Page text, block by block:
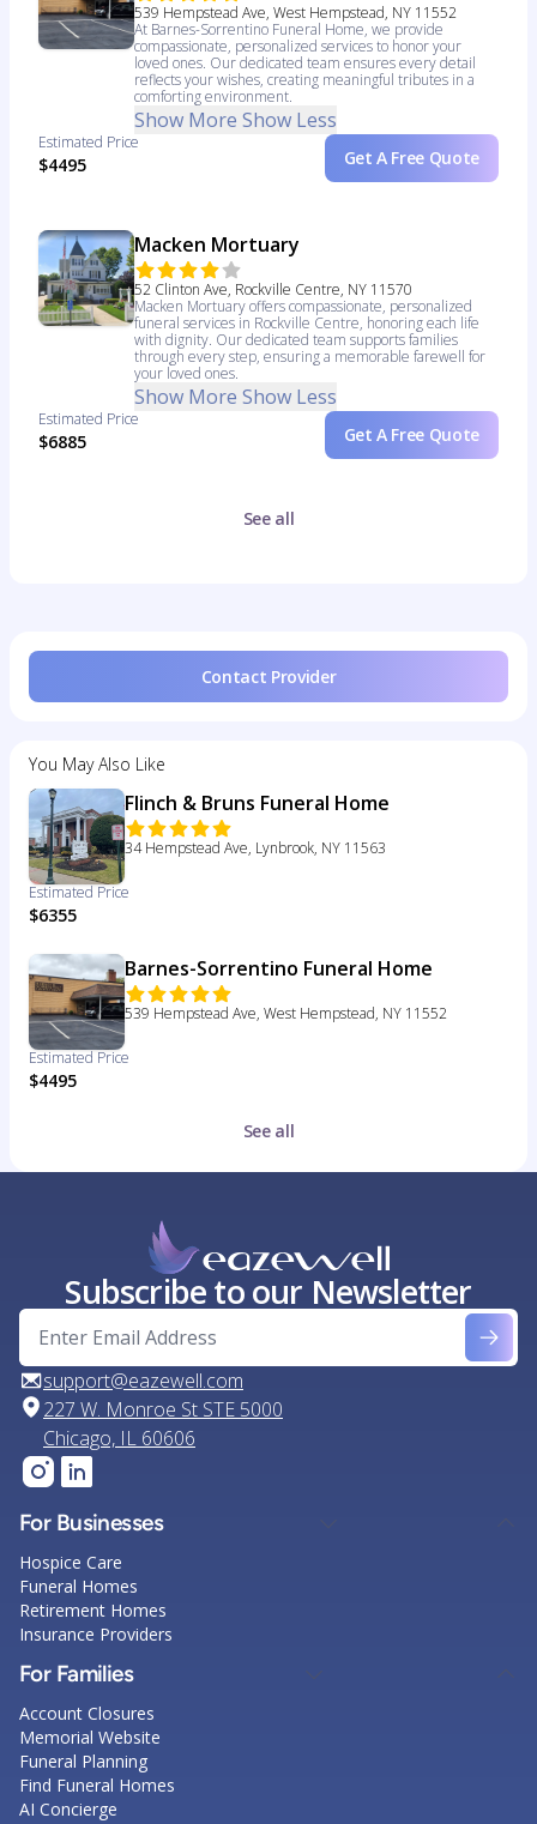
539 Hempstead Ave, West Hempstead, NY 11552
At Barnes-Sorrentino Funeral Home, we provide
compassionate, personalized services to honor your
loved ones. Our dedicated team ensures every detail
reflects your wishes, creating meaningful tributes in a
comforting environment.
Show More Show Less
Estimated Price
$4495 Get A Free Quote
Macken Mortuary
52 Clinton Ave, Rockville Centre, NY 11570
Macken Mortuary offers compassionate, personalized
funeral services in Rockville Centre, honoring each life
with dignity. Our dedicated team supports families
through every step, ensuring a memorable farewell for
your loved ones.
Show More Show Less
Estimated Price
$6885 Get A Free Quote
See all
Contact Provider
You May Also Like
Flinch & Bruns Funeral Home
34 Hempstead Ave, Lynbrook, NY 11563
Estimated Price
$6355
Barnes-Sorrentino Funeral Home
539 Hempstead Ave, West Hempstead, NY 11552
Estimated Price
$4495
See all
Subscribe to our Newsletter
support@eazewell.com
227 W. Monroe St STE 5000
Chicago, IL 60606
For Businesses
Hospice Care
Funeral Homes
Retirement Homes
Insurance Providers
For Families
Account Closures
Memorial Website
Funeral Planning
Find Funeral Homes
AI Concierge